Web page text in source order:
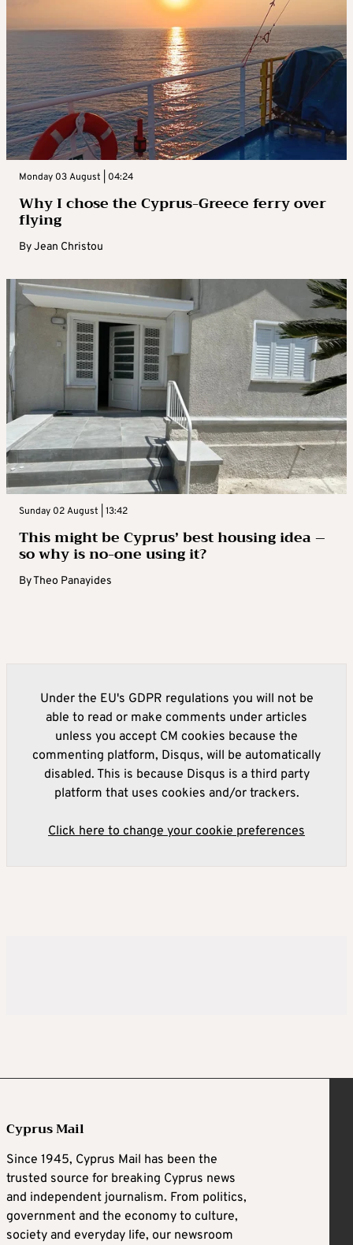
Monday 03 August | 04:24
Why I chose the Cyprus-Greece ferry over
flying
ByJean Christou
Sunday 02 August | 13:42
This might be Cyprus’ best housing idea –
so why is no-one using it?
ByTheo Panayides
Under the EU's GDPR regulations you will not be
able to read or make comments under articles
unless you accept CM cookies because the
commenting platform, Disqus, will be automatically
disabled. This is because Disqus is a third party
platform that uses cookies and/or trackers.
Click here to change your cookie preferences
Cyprus Mail
Since 1945, Cyprus Mail has been the
trusted source for breaking Cyprus news
and independent journalism. From politics,
government and the economy to culture,
society and everyday life, our newsroom